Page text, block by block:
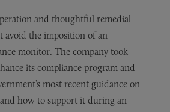
and thoughtful remedial
avoid the imposition of an
monitor. The company took
its compliance program and
most recent guidance on
how to support it during an